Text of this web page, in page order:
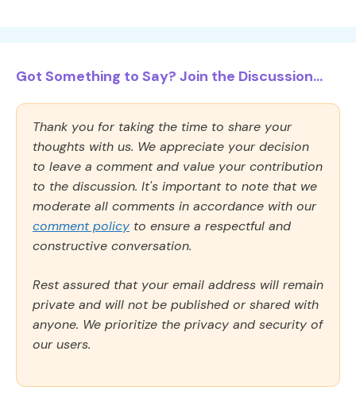
Got Something to Say? Join the Discussion...
Thank you for taking the time to share your
thoughts with us. We appreciate your decision
to leave a comment and value your contribution
to the discussion. It's important to note that we
moderate all comments in accordance with our
comment policy to ensure a respectful and
constructive conversation.
Rest assured that your email address will remain
private and will not be published or shared with
anyone. We prioritize the privacy and security of
our users.